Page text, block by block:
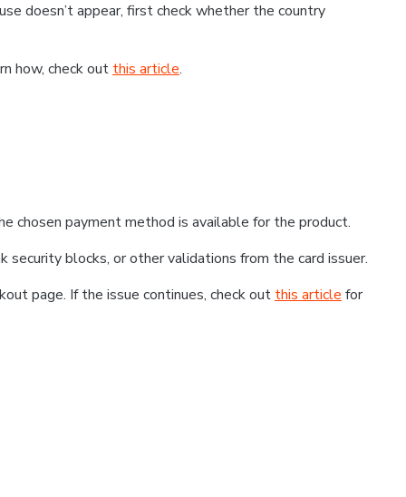
doesn’t appear, first check whether the country
how, check out this article.
chosen payment method is available for the product.
security blocks, or other validations from the card issuer.
page. If the issue continues, check out this article for